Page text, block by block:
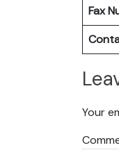
Fax
Your